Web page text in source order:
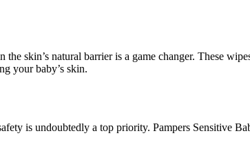
the skin’s natural barrier is a game changer. These
your baby’s skin.
is undoubtedly a top priority. Pampers Sensitive